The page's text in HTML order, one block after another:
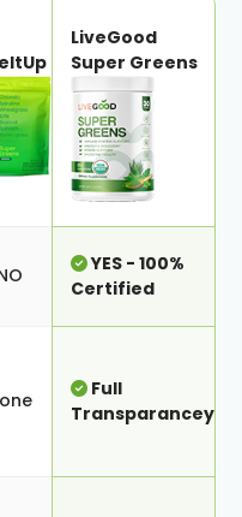
LiveGood
Super Greens
YES - 100%
Certified
Full
Transparancey